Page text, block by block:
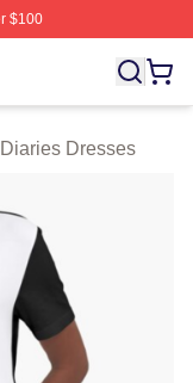
$100
Licensed Vampire
Dresses